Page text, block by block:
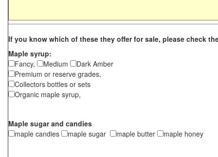
If you know which of these they offer for sale, please check
Maple syrup:
Fancy,
Medium
Dark Amber
Premium or reserve grades,
Collectors bottles or sets
Organic maple syrup,
Maple sugar and candies
maple candies
maple sugar maple butter maple honey